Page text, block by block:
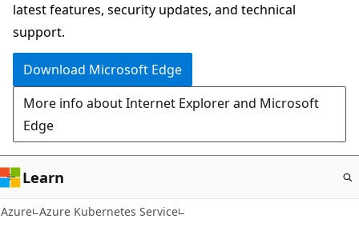
latest features, security updates, and technical
support.
Download Microsoft Edge
More info about Internet Explorer and Microsoft
Edge
Learn
Azure Azure Kubernetes Service